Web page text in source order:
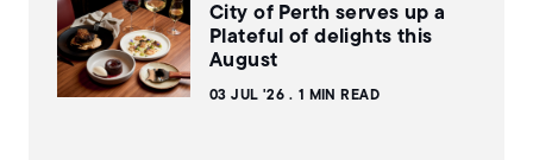
City of Perth serves up a
Plateful of delights this
August
03 JUL '26 1 MIN READ